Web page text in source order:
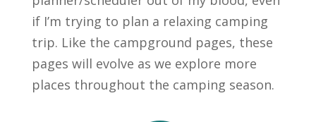
if I’m trying to plan a relaxing camping
trip. Like the campground pages, these
pages will evolve as we explore more
places throughout the camping season.